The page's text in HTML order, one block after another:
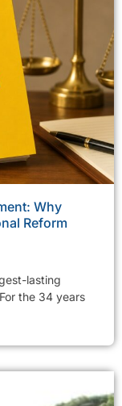
Why
Reform
lasting
the 34 years